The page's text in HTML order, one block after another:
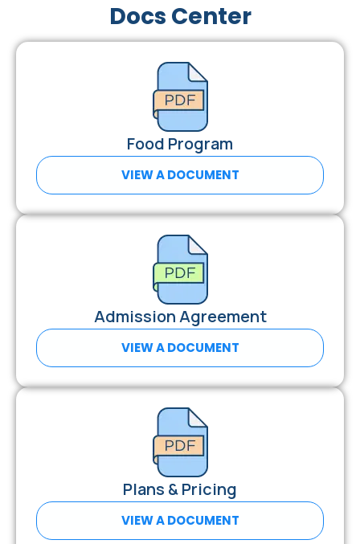
Docs Center
Food Program
VIEW A DOCUMENT
Admission Agreement
VIEW A DOCUMENT
Plans & Pricing
VIEW A DOCUMENT